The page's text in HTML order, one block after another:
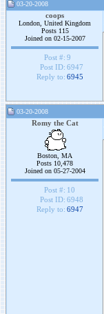
03-20-2008
coops
London, United Kingdom
Posts 115
Joined on 02-15-2007
Post #: 9
Post ID: 6947
Reply to: 6945
03-20-2008
Romy the Cat
Boston, MA
Posts 10,478
Joined on 05-27-2004
Post #: 10
Post ID: 6948
Reply to: 6947